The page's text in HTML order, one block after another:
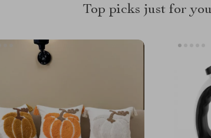
Top picks just for you